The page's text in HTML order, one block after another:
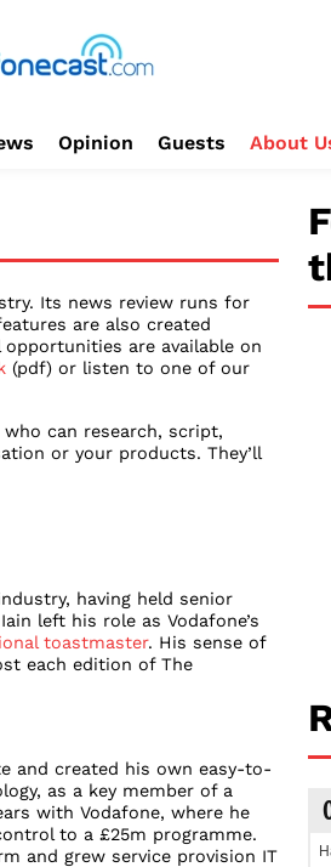
Opinion Guests About
Its news review runs for
are also created
are available on
(pdf) or listen to one of our
can research, script,
or your products. They’ll
having held senior
left his role as Vodafone’s
toastmaster. His sense of
each edition of The
and created his own easy-to-
as a key member of a
with Vodafone, where he
to a £25m programme.
and grew service provision IT